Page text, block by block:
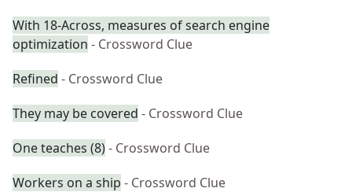
With 18-Across, measures of search engine
optimization - Crossword Clue
Refined - Crossword Clue
They may be covered - Crossword Clue
One teaches (8)- Crossword Clue
Workers on a ship - Crossword Clue